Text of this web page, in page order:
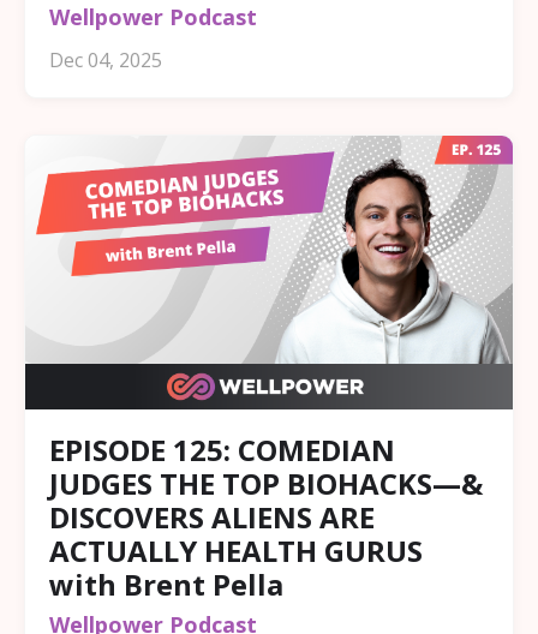
Wellpower Podcast
Dec 04, 2025
EPISODE 125: COMEDIAN
JUDGES THE TOP BIOHACKS—&
DISCOVERS ALIENS ARE
ACTUALLY HEALTH GURUS
with Brent Pella
Wellpower Podcast